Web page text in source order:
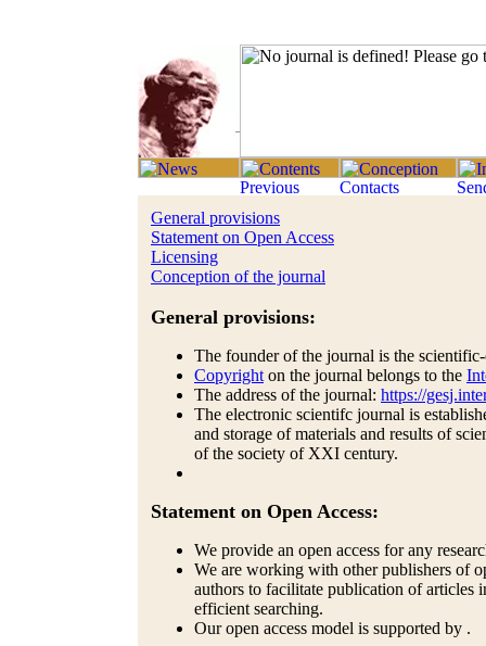
General provisions
Statement on Open Access
Licensing
Conception of the journal
General provisions:
The founder of the journal is the
Copyright on the journal belongs to the
The address of the journal: https://
The electronic scientifc journal is
and storage of materials and results of
of the society of XXI century.
Statement on Open Access:
We provide an open access for any
We are working with other publishers of
authors to facilitate publication of articles
efficient searching.
Our open access model is supported by .